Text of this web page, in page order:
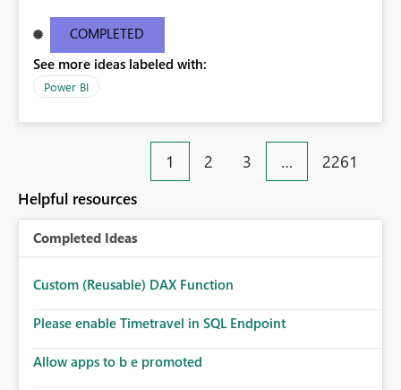
COMPLETED
See more ideas labeled with:
Power BI
1 2 3 … 2261
Helpful resources
Completed Ideas
Custom (Reusable) DAX Function
Please enable Timetravel in SQL Endpoint
Allow apps to b e promoted